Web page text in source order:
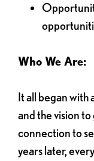
Who We Are:
It all began with
and the vision
connection to
years later,